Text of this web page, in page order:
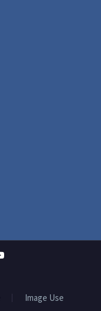
Image Use